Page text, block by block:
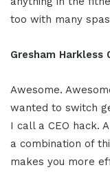
too with many
Gresham Harkless
Awesome.
wanted to switch
I call a CEO hack.
a combination of
makes you more